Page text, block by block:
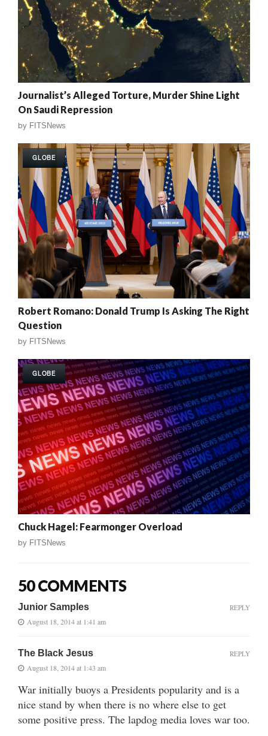
Journalist’s Alleged Torture, Murder Shine Light
On Saudi Repression
by FITSNews
GLOBE
Robert Romano: Donald Trump Is Asking The Right
Question
by FITSNews
GLOBE
Chuck Hagel: Fearmonger Overload
by FITSNews
50 COMMENTS
Junior Samples
August 18, 2014 at 1:41 am
REPLY
The Black Jesus
August 18, 2014 at 1:43 am
War initially buoys a Presidents popularity and is a
nice stand by when there is no where else to get
some positive press. The lapdog media loves war too.
REPLY